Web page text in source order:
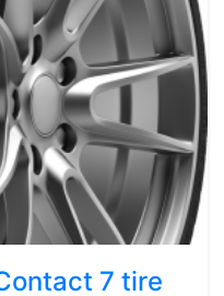
7 tire